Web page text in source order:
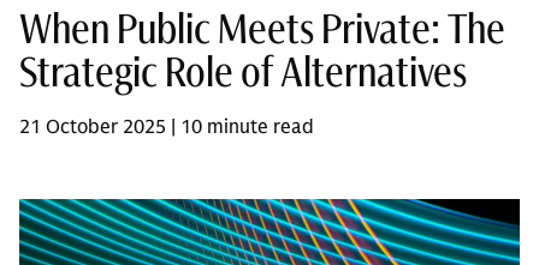
When Public Meets Private: The
Strategic Role of Alternatives
21 October 2025 | 10 minute read